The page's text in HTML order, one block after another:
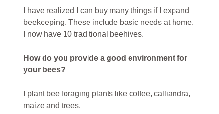
I have realized I can buy many things if I expand
beekeeping. These include basic needs at home.
I now have 10 traditional beehives.
How do you provide a good environment for
your bees?
I plant bee foraging plants like coffee, calliandra,
maize and trees.